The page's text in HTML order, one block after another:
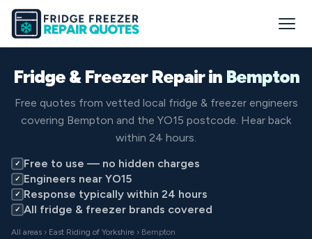
Fridge & Freezer Repair in Bempton
Free quotes from vetted local fridge & freezer engineers
covering Bempton and the YO15 postcode. Hear back
within 24 hours.
✓ Free to use — no hidden charges
✓ Engineers near YO15
✓ Response typically within 24 hours
✓ All fridge & freezer brands covered
All areas › East Riding of Yorkshire › Bempton